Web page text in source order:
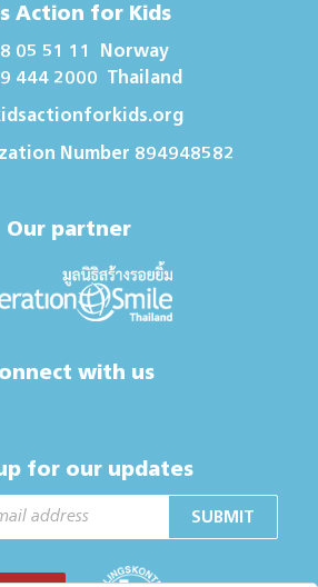
Action for Kids
05 51 11
Norway
444 2000 Thailand
Number 894948582
Our partner
with us
for our updates
SUBMIT